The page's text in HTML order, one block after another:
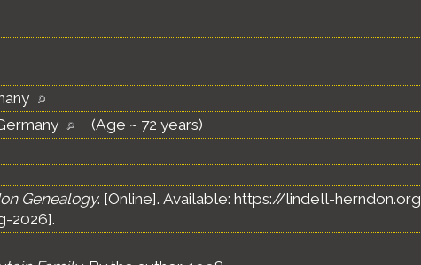
(Age ~ 72 years)
Genealogy. [Online]. Available: https://lindell-
2026].